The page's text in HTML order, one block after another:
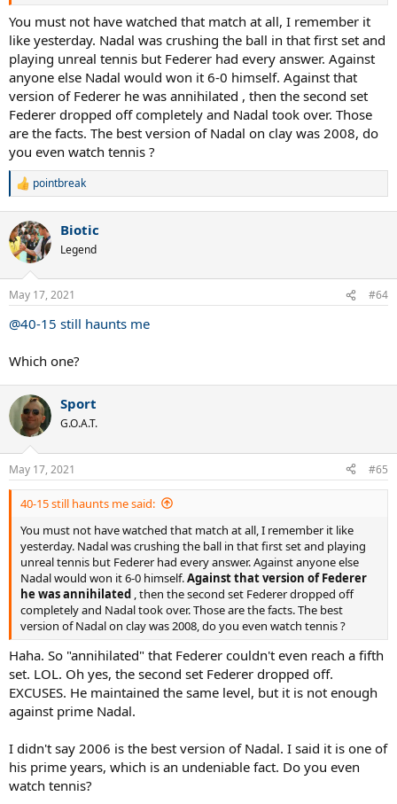
You must not have watched that match at all, I remember it
like yesterday. Nadal was crushing the ball in that first set and
playing unreal tennis but Federer had every answer. Against
anyone else Nadal would won it 6-0 himself. Against that
version of Federer he was annihilated , then the second set
Federer dropped off completely and Nadal took over. Those
are the facts. The best version of Nadal on clay was 2008, do
you even watch tennis ?
R
c
t
i
n
s
pointbreak
Biotic
Legend
May 17, 2021 #64
@40-15 still haunts me
Which one?
Sport
G.O.A.T.
May 17, 2021 #65
40-15 still haunts me said:
You must not have watched that match at all, I remember it like
yesterday. Nadal was crushing the ball in that first set and playing
unreal tennis but Federer had every answer. Against anyone else
Nadal would won it 6-0 himself.Against that version of Federer
he was annihilated , then the second set Federer dropped off
completely and Nadal took over. Those are the facts. The best
version of Nadal on clay was 2008, do you even watch tennis ?
Haha. So "annihilated" that Federer couldn't even reach a fifth
set. LOL. Oh yes, the second set Federer dropped off.
EXCUSES. He maintained the same level, but it is not enough
against prime Nadal.
I didn't say 2006 is the best version of Nadal. I said it is one of
his prime years, which is an undeniable fact. Do you even
watch tennis?